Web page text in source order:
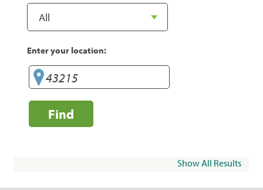
Enter your location:
Find
Show All Results